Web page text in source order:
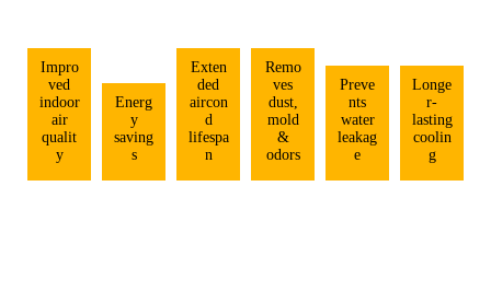
Impro
ved
indoor
air
qualit
y
Energ
y
saving
s
Exten
ded
aircon
d
lifespa
n
Remo
ves
dust,
mold
&
odors
Preve
nts
water
leakag
e
Longe
r-
lasting
coolin
g